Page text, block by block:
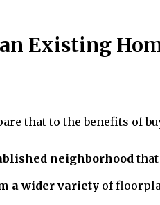
Existing
that to the benefits of
neighborhoodthat
a wider varietyof